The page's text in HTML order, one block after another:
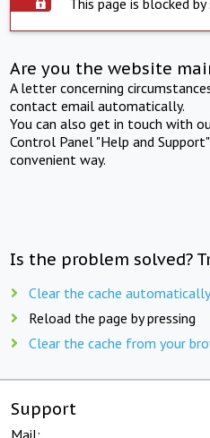
Are you the website
A letter concerning
contact email automatically.
You can also get in touch with
Control Panel "Help and
convenient way.
Is the problem solved?
Clear the cache automatically
Reload the page by pressing
Clear the cache from your
Support
Mail: